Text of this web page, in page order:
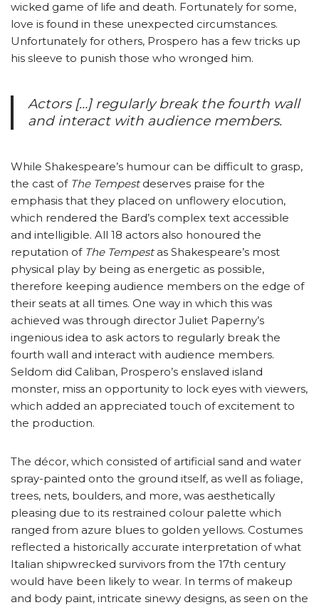
wicked game of life and death. Fortunately for some,
love is found in these unexpected circumstances.
Unfortunately for others, Prospero has a few tricks up
his sleeve to punish those who wronged him.
Actors […] regularly break the fourth wall
and interact with audience members.
While Shakespeare’s humour can be difficult to grasp,
the cast of The Tempestdeserves praise for the
emphasis that they placed on unflowery elocution,
which rendered the Bard’s complex text accessible
and intelligible. All 18 actors also honoured the
reputation of The Tempestas Shakespeare’s most
physical play by being as energetic as possible,
therefore keeping audience members on the edge of
their seats at all times. One way in which this was
achieved was through director Juliet Paperny’s
ingenious idea to ask actors to regularly break the
fourth wall and interact with audience members.
Seldom did Caliban, Prospero’s enslaved island
monster, miss an opportunity to lock eyes with viewers,
which added an appreciated touch of excitement to
the production.
The décor, which consisted of artificial sand and water
spray-painted onto the ground itself, as well as foliage,
trees, nets, boulders, and more, was aesthetically
pleasing due to its restrained colour palette which
ranged from azure blues to golden yellows. Costumes
reflected a historically accurate interpretation of what
Italian shipwrecked survivors from the 17th century
would have been likely to wear. In terms of makeup
and body paint, intricate sinewy designs, as seen on the